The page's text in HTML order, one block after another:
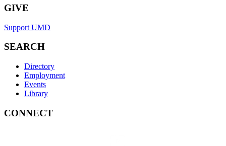
GIVE
Support UMD
SEARCH
Directory
Employment
Events
Library
CONNECT